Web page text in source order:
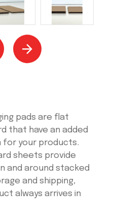
pads are flat
that have an added
for your products.
sheets provide
and around stacked
and shipping,
always arrives in